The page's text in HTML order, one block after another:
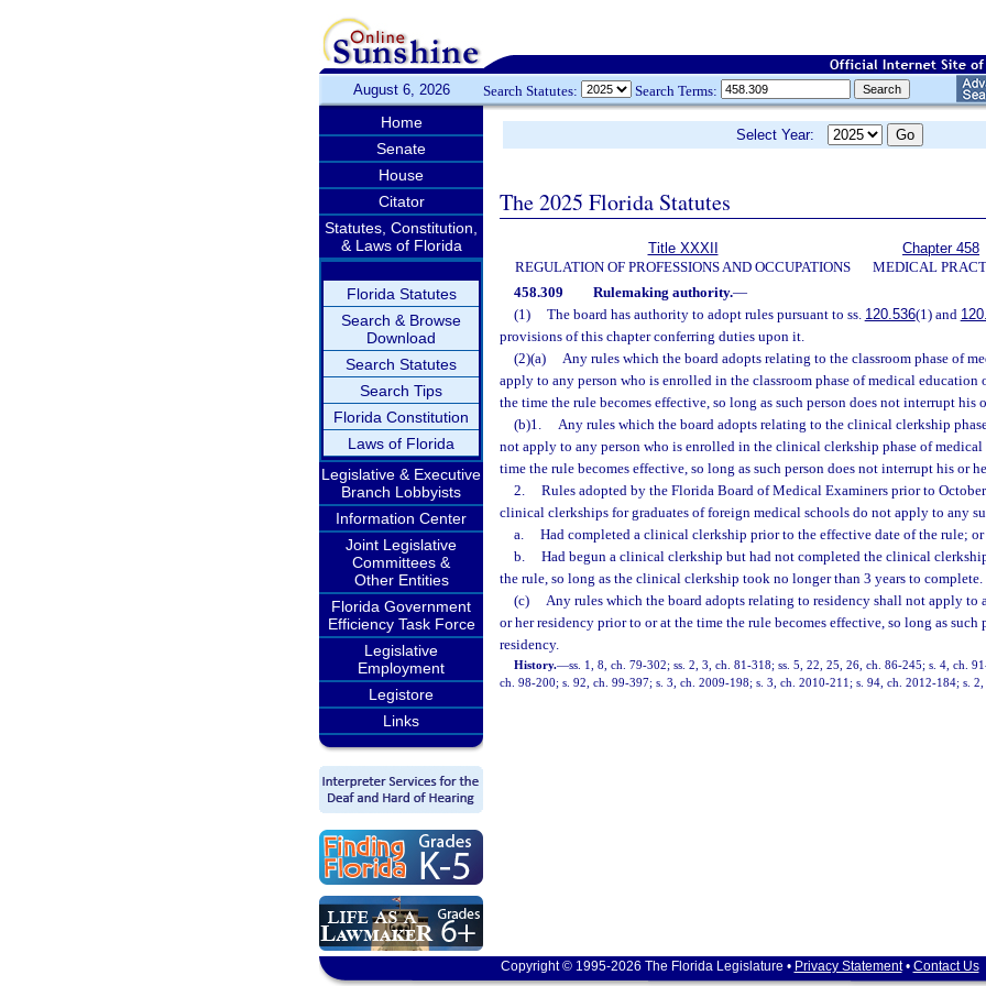
August 6, 2026 Search Statutes: Search Terms:
Home
Senate
House
Citator
Statutes, Constitution,
& Laws of Florida
Florida Statutes
Search & Browse
Download
Search Statutes
Search Tips
Florida Constitution
Laws of Florida
Legislative & Executive
Branch Lobbyists
Information Center
Joint Legislative
Committees &
Other Entities
Florida Government
Efficiency Task Force
Legislative
Employment
Legistore
Links
Select Year:
The 2025 Florida Statutes
Title XXXII
REGULATION OF PROFESSIONS AND OCCUPATIONS
Chapter 458
MEDICAL
458.309
Rulemaking authority.—
(1)
The board has authority to adopt rules pursuant to ss. 120.536(1) and
provisions of this chapter conferring duties upon it.
(2)(a)
Any rules which the board adopts relating to the classroom phase of
apply to any person who is enrolled in the classroom phase of medical education
the time the rule becomes effective, so long as such person does not interrupt his
(b)1.
Any rules which the board adopts relating to the clinical clerkship
not apply to any person who is enrolled in the clinical clerkship phase of
time the rule becomes effective, so long as such person does not interrupt his or
2.
Rules adopted by the Florida Board of Medical Examiners prior to
clinical clerkships for graduates of foreign medical schools do not apply to any
a.
Had completed a clinical clerkship prior to the effective date of the rule; or
b.
Had begun a clinical clerkship but had not completed the clinical
the rule, so long as the clinical clerkship took no longer than 3 years to complete.
(c)
Any rules which the board adopts relating to residency shall not apply to
or her residency prior to or at the time the rule becomes effective, so long as such
residency.
History.—ss. 1, 8, ch. 79-302; ss. 2, 3, ch. 81-318; ss. 5, 22, 25, 26, ch. 86-245; s. 4, ch.
ch. 98-200; s. 92, ch. 99-397; s. 3, ch. 2009-198; s. 3, ch. 2010-211; s. 94, ch. 2012-184; s.
Copyright © 1995-2026 The Florida Legislature • Privacy Statement• Contact Us